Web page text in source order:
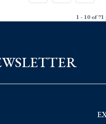
1 - 10 of